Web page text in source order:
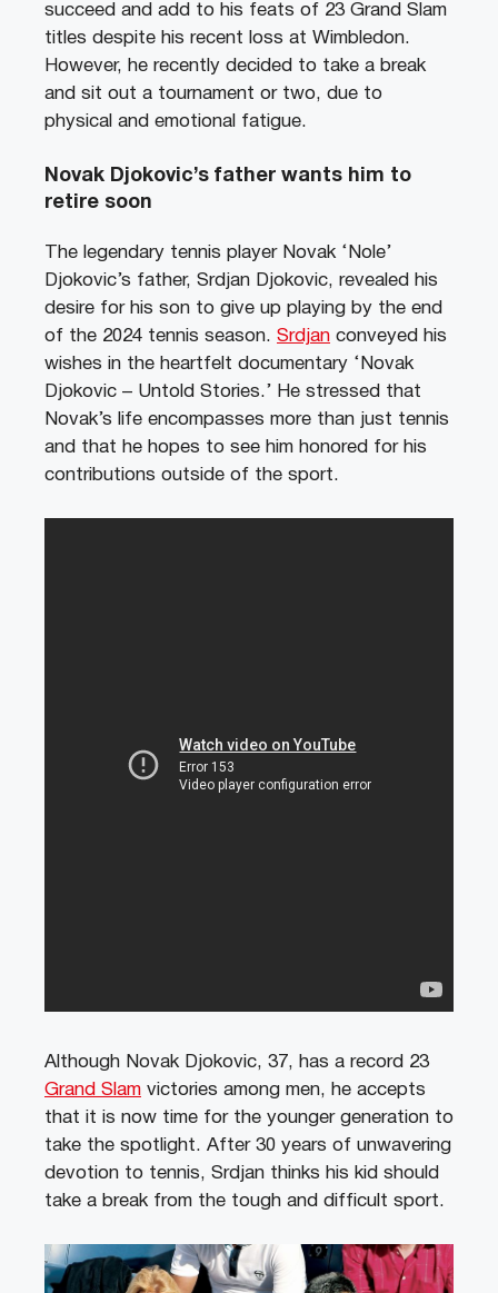
succeed and add to his feats of 23 Grand Slam
titles despite his recent loss at Wimbledon.
However, he recently decided to take a break
and sit out a tournament or two, due to
physical and emotional fatigue.
Novak Djokovic’s father wants him to
retire soon
The legendary tennis player Novak ‘Nole’
Djokovic’s father, Srdjan Djokovic, revealed his
desire for his son to give up playing by the end
of the 2024 tennis season. Srdjan conveyed his
wishes in the heartfelt documentary ‘Novak
Djokovic – Untold Stories.’ He stressed that
Novak’s life encompasses more than just tennis
and that he hopes to see him honored for his
contributions outside of the sport.
Although Novak Djokovic, 37, has a record 23
Grand Slam victories among men, he accepts
that it is now time for the younger generation to
take the spotlight. After 30 years of unwavering
devotion to tennis, Srdjan thinks his kid should
take a break from the tough and difficult sport.